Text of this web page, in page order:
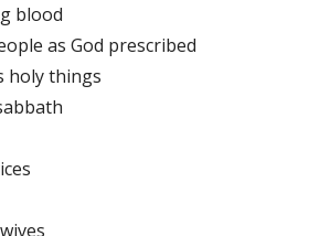
blood
as God prescribed
holy things